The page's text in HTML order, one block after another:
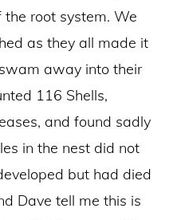
root system. We
as they all made it
away into their
116 Shells,
and found sadly
in the nest did not
but had died
Dave tell me this is